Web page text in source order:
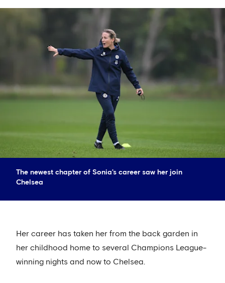
The newest chapter of Sonia's career saw her join
Chelsea
Her career has taken her from the back garden in
her childhood home to several Champions League-
winning nights and now to Chelsea.